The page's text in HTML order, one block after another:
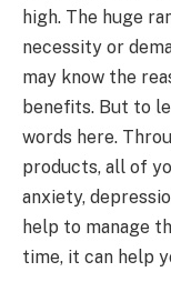
high. The huge
necessity or
may know the
benefits. But to
words here.
products, all of
anxiety,
help to manage
time, it can help